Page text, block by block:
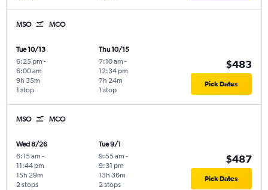
MSO MCO
Tue 10/13
6:25 pm -
6:00 am
1 stop
9h 35m
Thu 10/15
7:10 am -
12:34 pm
1 stop
7h 24m
$483
Pick Dates
MSO MCO
Wed 8/26
6:15 am -
11:44 pm
2 stops
15h 29m
Tue 9/1
9:55 am -
9:31 pm
2 stops
13h 36m
$487
Pick Dates